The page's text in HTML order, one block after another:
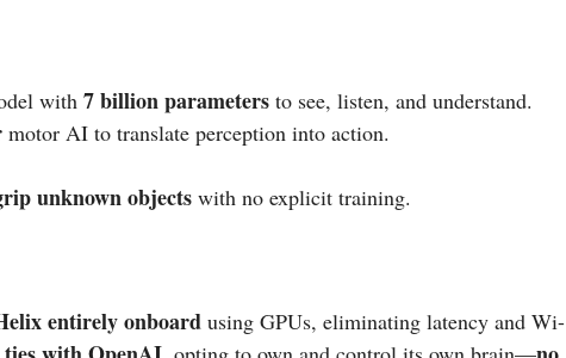
with 7 billion parameters to see, listen, and understand.
motor AI to translate perception into action.
unknown objects with no explicit training.
entirely onboard using GPUs, eliminating latency and Wi-